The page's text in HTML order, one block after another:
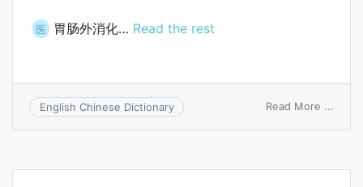
医 胃肠外消化… Read the rest
English Chinese Dictionary Read More ...